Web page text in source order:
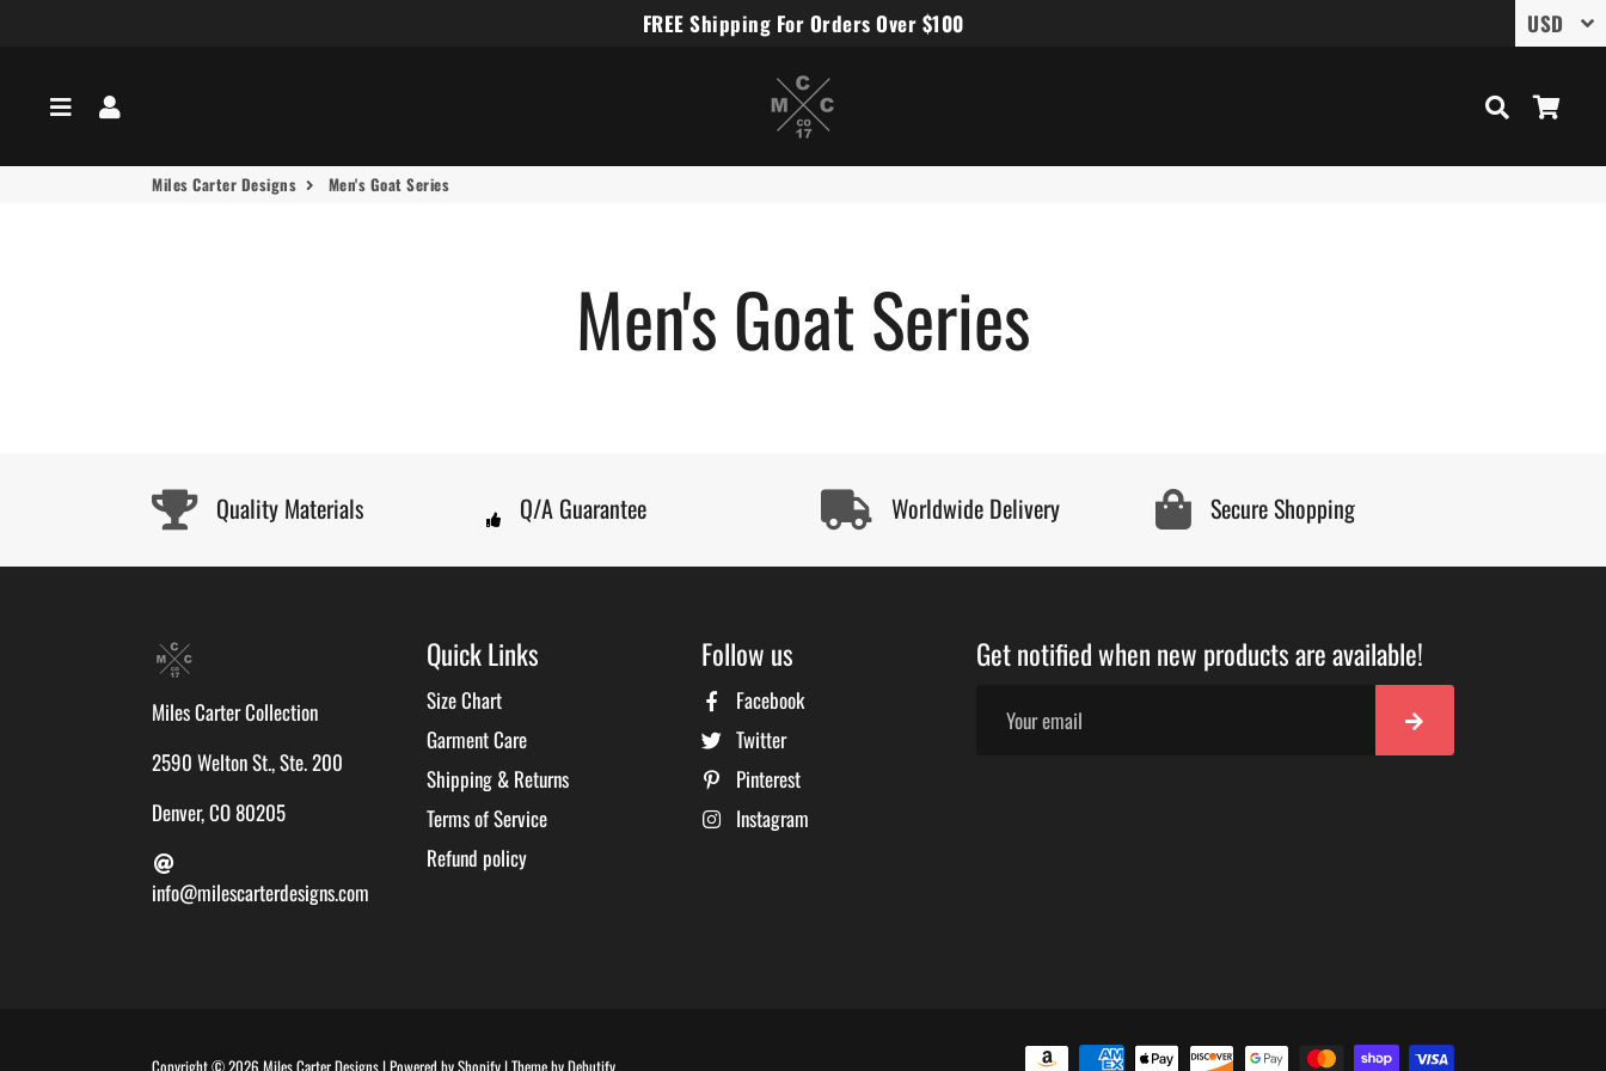
FREE Shipping For Orders Over $100
Menu
Miles Carter Designs
Search
Miles Carter Designs Men's Goat Series
Men's Goat Series
Quality Materials Q/A Guarantee Worldwide Delivery Secure Shopping
Miles Carter Collection
2590 Welton St., Ste. 200
Denver, CO 80205
info@milescarterdesigns.com
Quick Links
Size Chart
Garment Care
Shipping & Returns
Terms of Service
Refund policy
Follow us
Facebook
Twitter
Pinterest
Instagram
Get notified when new products are available!
Copyright © 2026 Miles Carter Designs|Powered byShopify|Theme byDebutify